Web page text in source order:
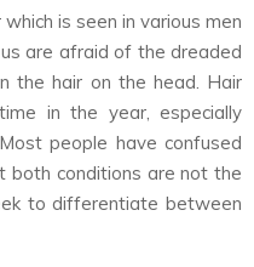
is seen in various men
are afraid of the dreaded
the hair on the head. Hair
in the year, especially
people have confused
both conditions are not the
to differentiate between